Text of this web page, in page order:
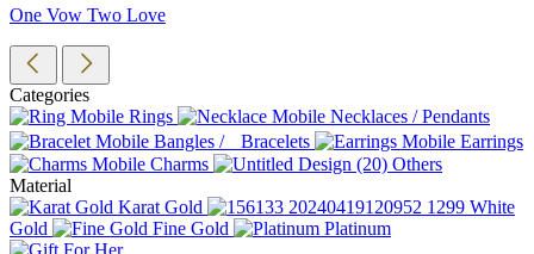
One Vow Two Love
Categories
Rings
Necklaces / Pendants
Bangles / Bracelets
Earrings
Charms
Others
Material
Karat Gold
White
Gold
Fine Gold Platinum